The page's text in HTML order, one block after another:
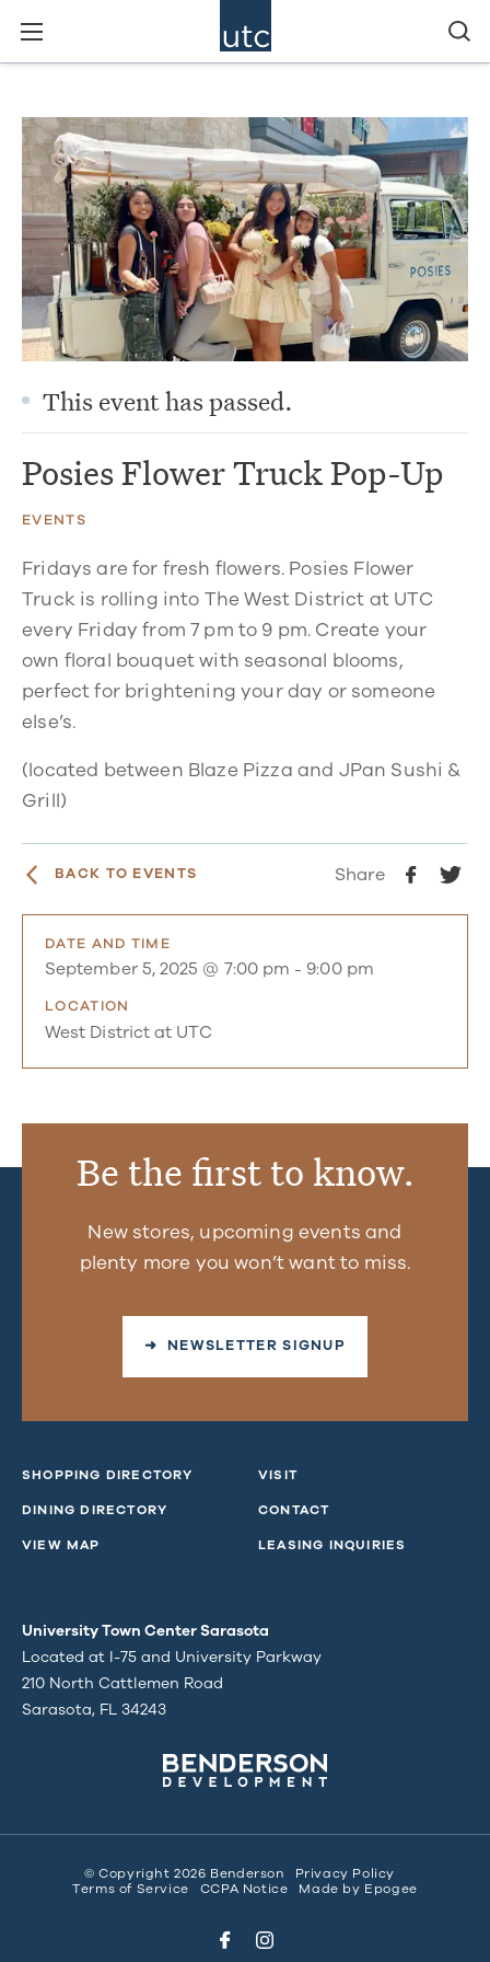
This event has passed.
Posies Flower Truck Pop-Up
EVENTS
Fridays are for fresh flowers. Posies Flower
Truck is rolling into The West District at UTC
every Friday from 7 pm to 9 pm. Create your
own floral bouquet with seasonal blooms,
perfect for brightening your day or someone
else’s.
(located between Blaze Pizza and JPan Sushi &
Grill)
BACK TO EVENTS Share
DATE AND TIME
September 5, 2025 @ 7:00 pm - 9:00 pm
LOCATION
West District at UTC
Be the first to know.
New stores, upcoming events and
plenty more you won’t want to miss.
➜ NEWSLETTER SIGNUP
SHOPPING DIRECTORY
DINING DIRECTORY
VIEW MAP
VISIT
CONTACT
LEASING INQUIRIES
University Town Center Sarasota
Located at I-75 and University Parkway
210 North Cattlemen Road
Sarasota, FL 34243
© Copyright 2026 Benderson
Privacy Policy
Terms of Service
CCPA Notice Made by Epogee